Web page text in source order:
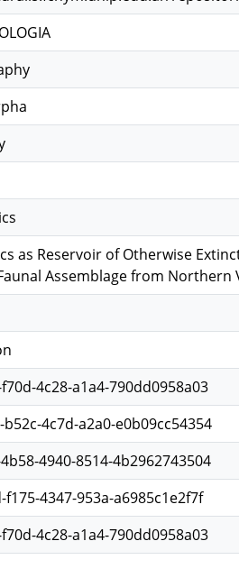
as Reservoir of Otherwise
Assemblage from Northern
4c28-a1a4-790dd0958a03
4c7d-a2a0-e0b09cc54354
4940-8514-4b2962743504
f175-4347-953a-a6985c1e2f7f
4c28-a1a4-790dd0958a03